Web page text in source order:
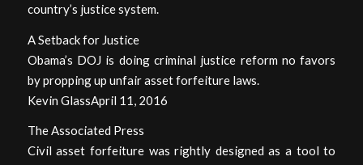
country’s justice system.
A Setback for Justice
Obama’s DOJ is doing criminal justice reform no favors
by propping up unfair asset forfeiture laws.
Kevin GlassApril 11, 2016
The Associated Press
Civil asset forfeiture was rightly designed as a tool to